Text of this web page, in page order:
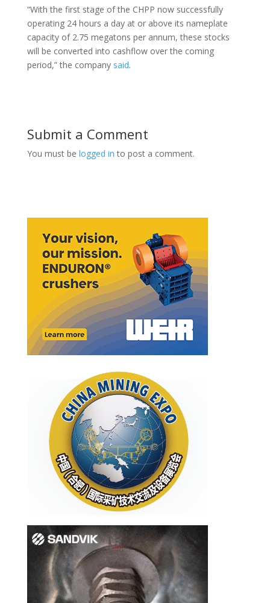
“With the first stage of the CHPP now successfully
operating 24 hours a day at or above its nameplate
capacity of 2.75 megatons per annum, these stocks
will be converted into cashflow over the coming
period,” the company said.
Submit a Comment
You must be logged in to post a comment.